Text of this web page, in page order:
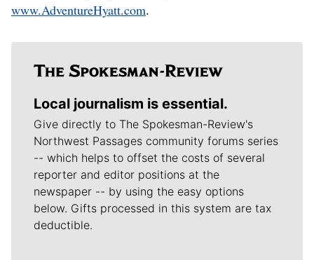
www.AdventureHyatt.com.
Local journalism is essential.
Give directly to The Spokesman-Review's
Northwest Passages community forums series
-- which helps to offset the costs of several
reporter and editor positions at the
newspaper -- by using the easy options
below. Gifts processed in this system are tax
deductible.